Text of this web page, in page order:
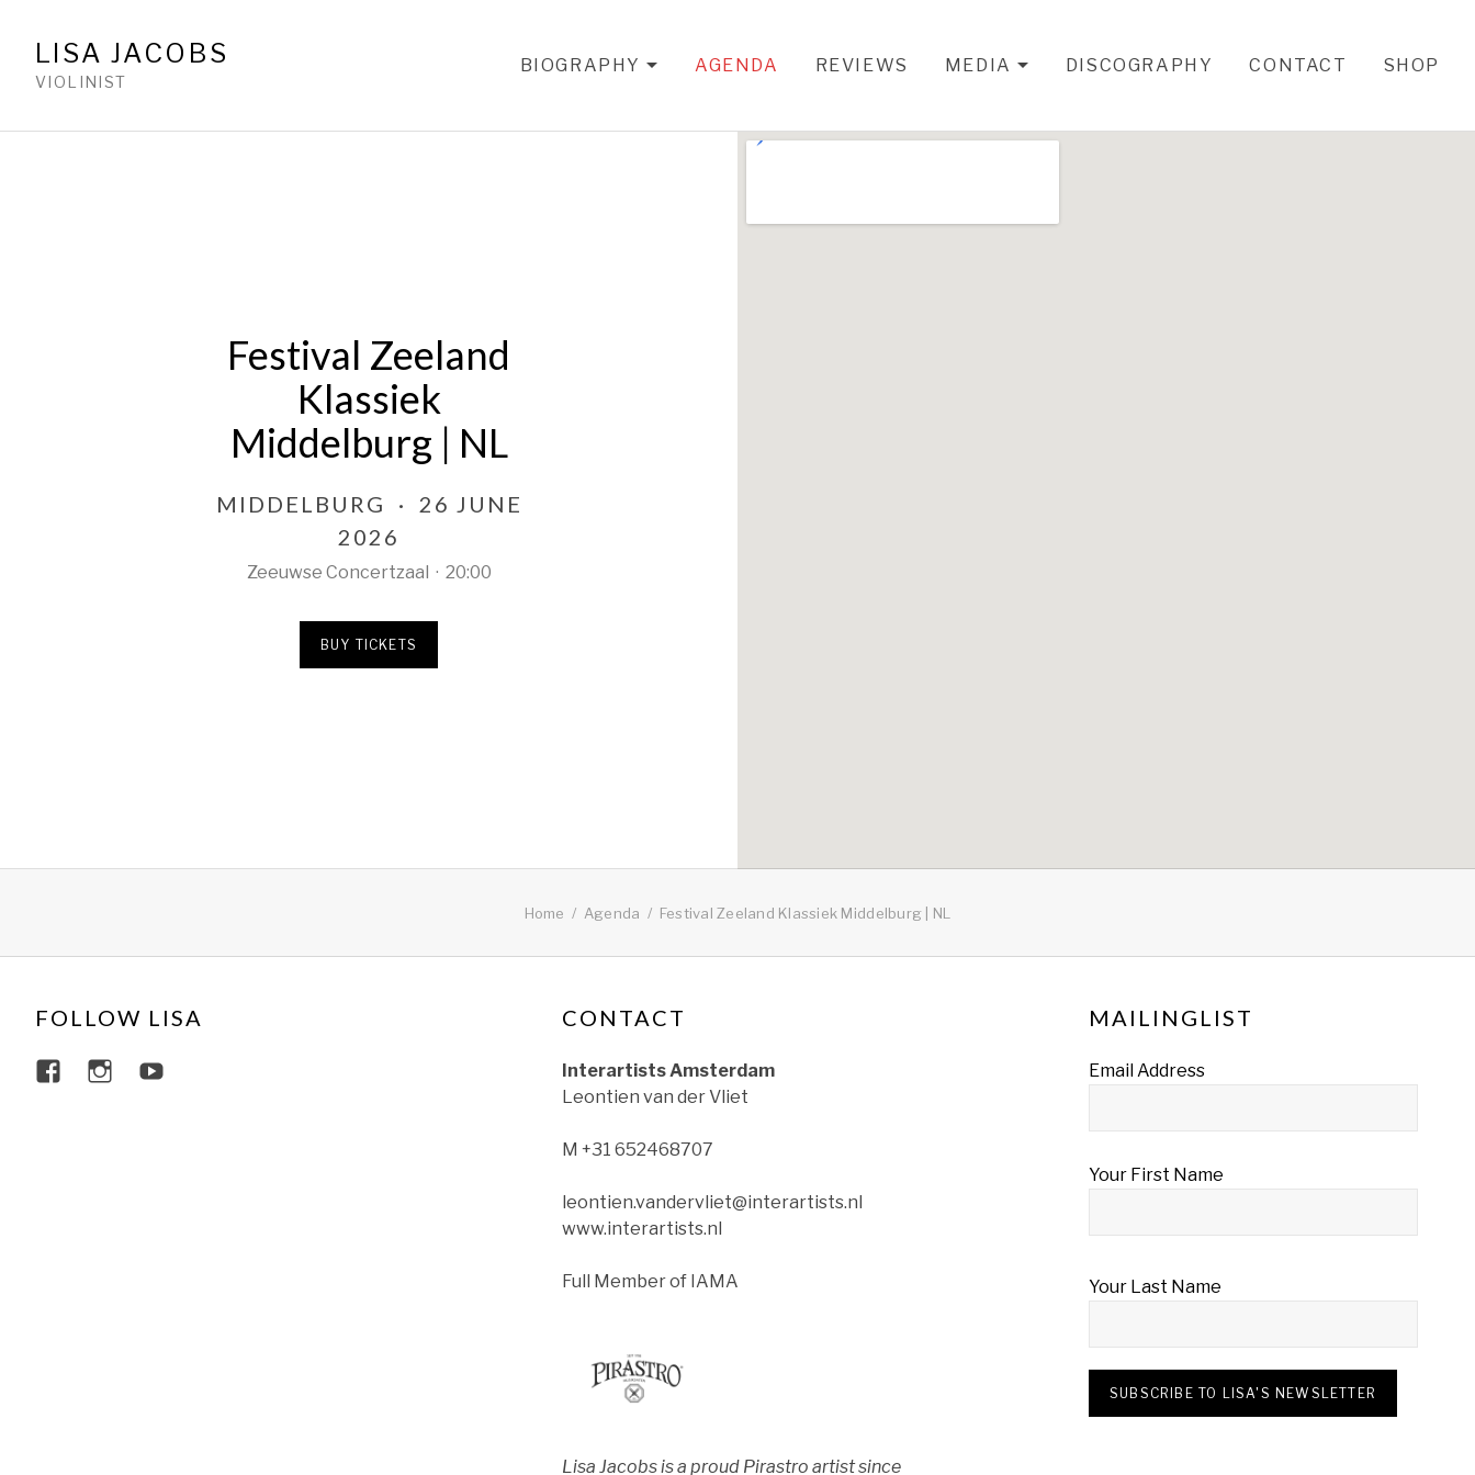
LISA JACOBS
VIOLINIST
BIOGRAPHY AGENDA REVIEWS MEDIA DISCOGRAPHY CONTACT SHOP
Festival Zeeland
Klassiek
Middelburg | NL
MIDDELBURG ·
26 JUNE
2026
Zeeuwse Concertzaal · 20:00
BUY TICKETS
Home Agenda Festival Zeeland Klassiek Middelburg | NL
FOLLOW LISA
View lisajacobsviolin’s profile on Facebook
View lisajacobsviolin’s profile on Instagram
View lisajacobsofficial’s profile on YouTube
CONTACT
Interartists Amsterdam
Leontien van der Vliet
M +31 652468707
leontien.vandervliet@interartists.nl
www.interartists.nl
Full Member of IAMA
Lisa Jacobs is a proud Pirastro artist since
MAILINGLIST
Email Address
Your First Name
Your Last Name